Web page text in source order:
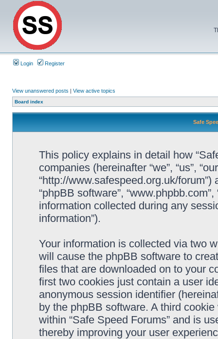
Login Register
View unanswered posts | View active topics
Board index
Safe
This policy explains in detail how
companies (hereinafter “we”, “us”,
“http://www.safespeed.org.uk/forum”)
“phpBB software”,
information collected during any
information”).
Your information is collected via two
will cause the phpBB software to
files that are downloaded on to your
first two cookies just contain a user
anonymous session identifier
by the phpBB software. A third
within “Safe Speed Forums” and is
thereby improving your user